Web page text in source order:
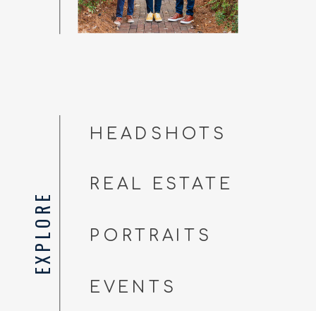
EVENTS
PORTRAITS
REAL ESTATE
HEADSHOTS
EXPLORE